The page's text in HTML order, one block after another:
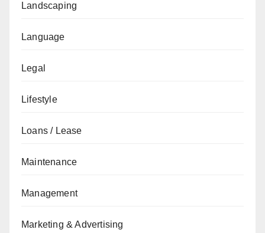
Landscaping
Language
Legal
Lifestyle
Loans / Lease
Maintenance
Management
Marketing & Advertising